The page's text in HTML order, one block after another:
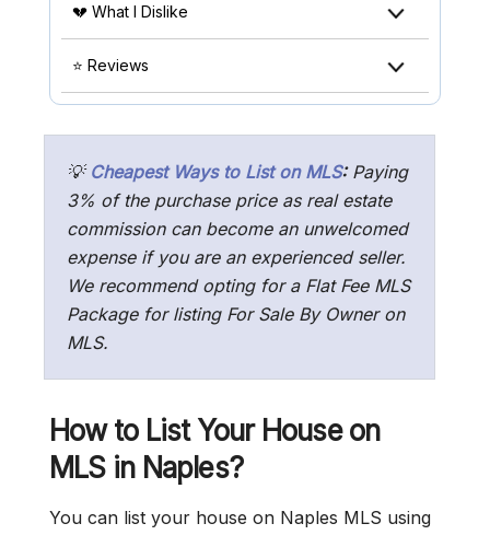
💔 What I Dislike
⭐ Reviews
💡 Cheapest Ways to List on MLS:Paying
3% of the purchase price as real estate
commission can become an unwelcomed
expense if you are an experienced seller.
We recommend opting for a Flat Fee MLS
Package for listing For Sale By Owner on
MLS.
How to List Your House on
MLS in Naples?
You can list your house on Naples MLS using